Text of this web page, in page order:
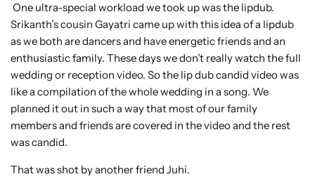
One ultra-special workload we took up was the lipdub.
Srikanth’s cousin Gayatri came up with this idea of a lipdub
as we both are dancers and have energetic friends and an
enthusiastic family. These days we don’t really watch the full
wedding or reception video. So the lip dub candid video was
like a compilation of the whole wedding in a song. We
planned it out in such a way that most of our family
members and friends are covered in the video and the rest
was candid.
That was shot by another friend Juhi.